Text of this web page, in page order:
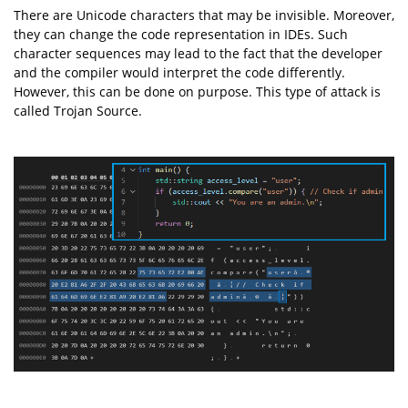
There are Unicode characters that may be invisible. Moreover,
they can change the code representation in IDEs. Such
character sequences may lead to the fact that the developer
and the compiler would interpret the code differently.
However, this can be done on purpose. This type of attack is
called Trojan Source.